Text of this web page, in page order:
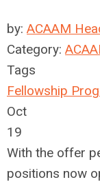
by: ACAAM
Category:
Tags
Fellowship
Oct
19
With the offer
positions now